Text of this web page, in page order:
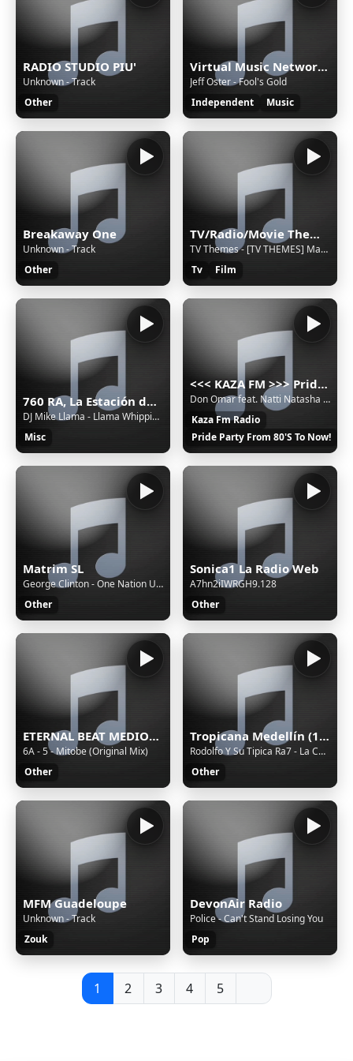
RADIO STUDIO PIU'
Unknown - Track
Other
Virtual Music Network Radio
Jeff Oster - Fool's Gold
Independent
Music
Breakaway One
Unknown - Track
Other
TV/Radio/Movie Themes and Adverts all Themeing Long!
TV Themes - [TV THEMES] Mary Mungo and Midge [foobar2000]
Tv
Film
760 RA, La Estación de Jovel (San Cristóbal de las Casas) - 760 AM - XERA-AM - Sistema Chiapaneco de Radio, Televisión y Cinematografía - San Cristóbal de las Casas, Chiapas
DJ Mike Llama - Llama Whippin' Intro
Misc
<<< KAZA FM >>> Pride party music russian radio 80's 90's 2000's disco pop hit
Don Omar feat. Natti Natasha - Perdido En Tus Ojos
Kaza Fm Radio
Pride Party From 80'S To Now!
Matrim SL
George Clinton - One Nation Under A Groove
Other
Sonica1 La Radio Web
A7hn2iIWRGH9.128
Other
ETERNAL BEAT MEDIOC Stream
6A - 5 - Mitobe (Original Mix)
Other
Tropicana Medellín (188226)
Rodolfo Y Su Tipica Ra7 - La Colegiala
Other
MFM Guadeloupe
Unknown - Track
Zouk
DevonAir Radio
Police - Can't Stand Losing You
Pop
1 2 3 4 5